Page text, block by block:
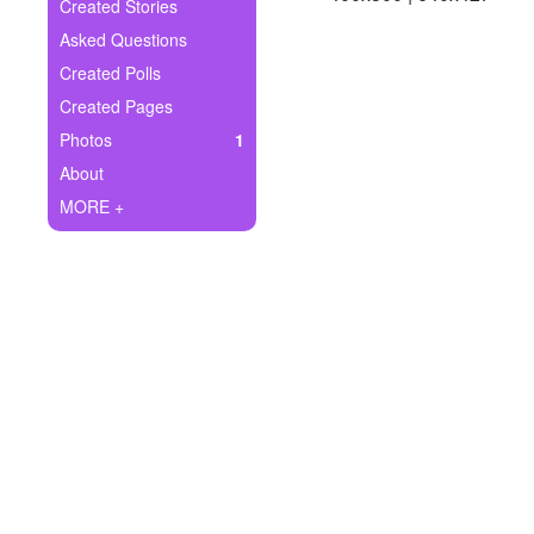
Ask Question
Create Poll
Create Page
Created Stories
Asked Questions
Created Polls
Created Pages
Photos
1
About
MORE +